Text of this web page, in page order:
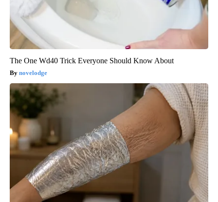
The One Wd40 Trick Everyone Should Know About
novelodge